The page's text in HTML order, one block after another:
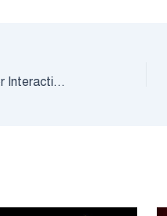
Daman Game A Smart Choice for Interactive Online Entertainment